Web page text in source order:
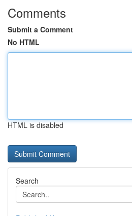
Comments
Submit a Comment
No HTML
HTML is disabled
Search